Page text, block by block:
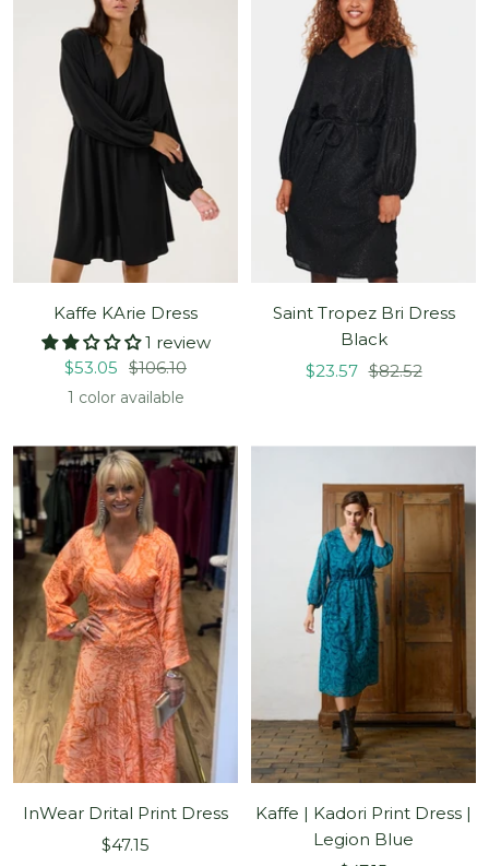
Kaffe KArie Dress
1 review
Sale
price
$53.05 Regular
price
$106.10
1 color available
Saint Tropez Bri Dress
Black
Sale
$23.57 Regular
$82.52
InWear Drital Print Dress
Sale
$47.15
Kaffe | Kadori Print Dress |
Legion Blue